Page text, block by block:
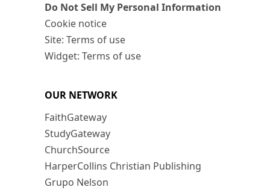
Do Not Sell My Personal Information
Cookie notice
Site: Terms of use
Widget: Terms of use
OUR NETWORK
FaithGateway
StudyGateway
ChurchSource
HarperCollins Christian Publishing
Grupo Nelson